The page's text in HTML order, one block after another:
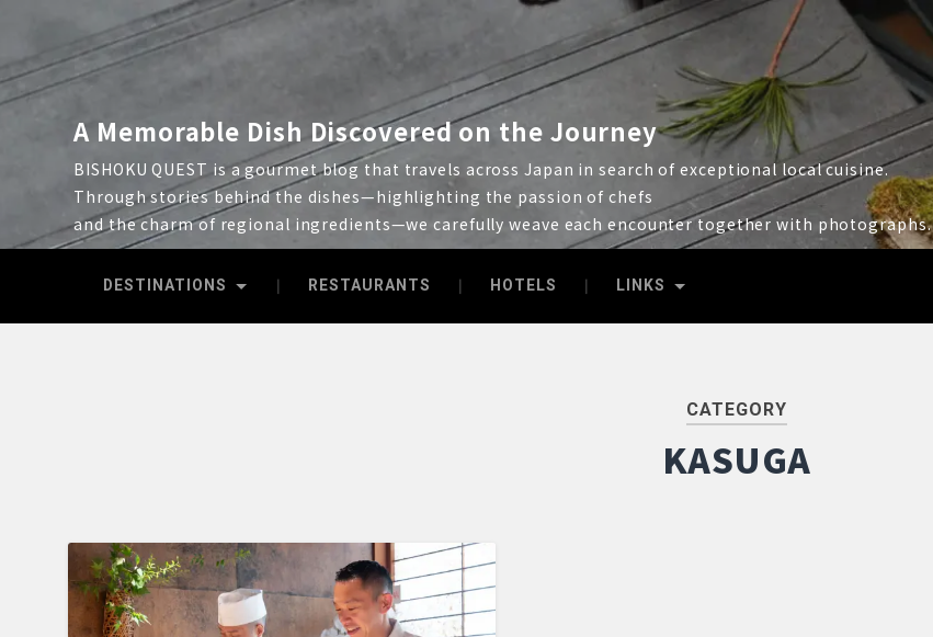
A Memorable Dish Discovered on the Journey
BISHOKU QUEST is a gourmet blog that travels across Japan in search of exceptional local cuisine.
Through stories behind the dishes—highlighting the passion of chefs
and the charm of regional ingredients—we carefully weave each encounter together with photographs.
DESTINATIONS RESTAURANTS HOTELS LINKS
CATEGORY
KASUGA